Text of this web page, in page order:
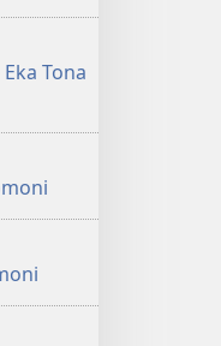
Tona